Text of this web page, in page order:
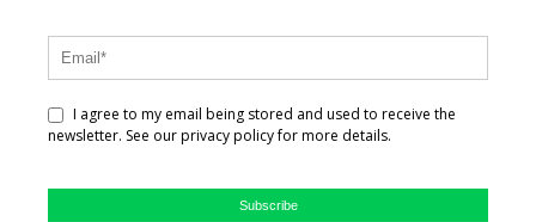
I agree to my email being stored and used to receive the
newsletter. See our privacy policy for more details.
Subscribe